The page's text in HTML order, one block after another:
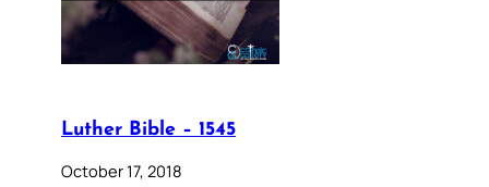
Luther Bible – 1545
October 17, 2018